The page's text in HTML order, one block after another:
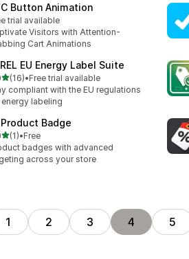
Button Animation
trial available
Visitors with Attention-
Cart Animations
EU Energy Label Suite
滿分 5 顆星
(16)
16 則評價
•Free trial available
compliant with the EU regulations
labeling
Badge
滿分 5 顆星
(1)
1 則評價
•Free
badges with advanced
across your store
1 2 3 4 5